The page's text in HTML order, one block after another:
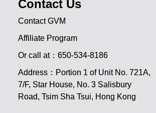
Contact Us
Contact GVM
Affiliate Program
Or call at：650-534-8186
Address：Portion 1 of Unit No. 721A,
7/F, Star House, No. 3 Salisbury
Road, Tsim Sha Tsui, Hong Kong
PT